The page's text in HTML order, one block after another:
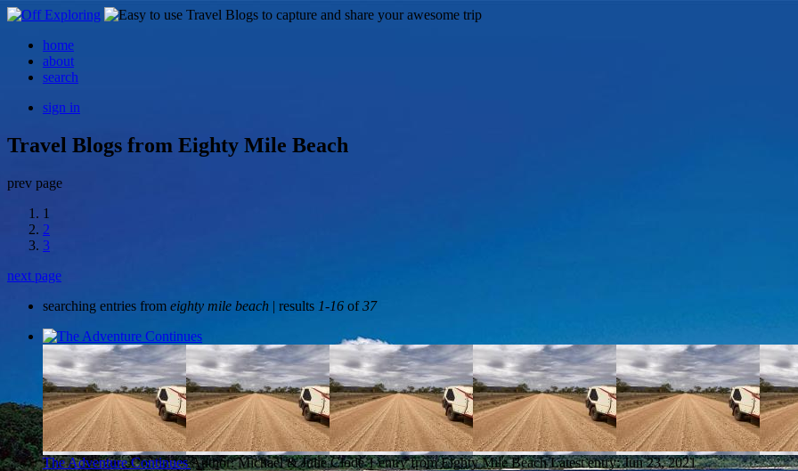
home
about
search
sign in
Travel Blogs from Eighty Mile Beach
prev page
1
2
3
next page
searching entries from eighty mile beach | results 1-16 of37
The Adventure ContinuesAuthor: Michael & Julie Clode 1 entry from Eighty Mile Beach Latest entry:Jun 23, 2021